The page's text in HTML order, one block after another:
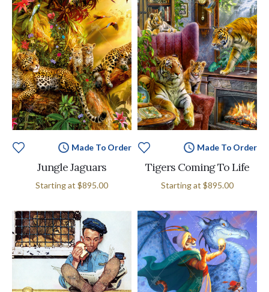
Made To Order
Jungle Jaguars
Starting at $895.00
Made To Order
Tigers Coming To Life
Starting at $895.00